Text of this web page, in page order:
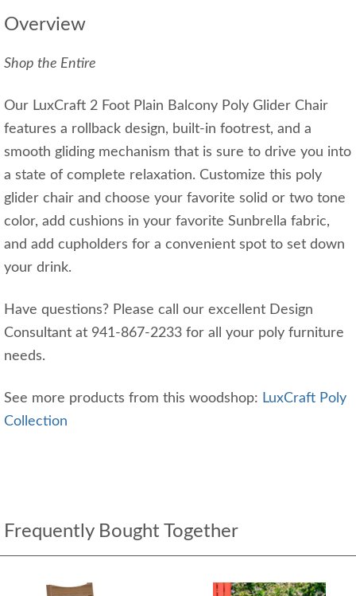
Overview
Shop the Entire
Our LuxCraft 2 Foot Plain Balcony Poly Glider Chair
features a rollback design, built-in footrest, and a
smooth gliding mechanism that is sure to drive you into
a state of complete relaxation. Customize this poly
glider chair and choose your favorite solid or two tone
color, add cushions in your favorite Sunbrella fabric,
and add cupholders for a convenient spot to set down
your drink.
Have questions? Please call our excellent Design
Consultant at 941-867-2233 for all your poly furniture
needs.
See more products from this woodshop: LuxCraft Poly
Collection
Frequently Bought Together